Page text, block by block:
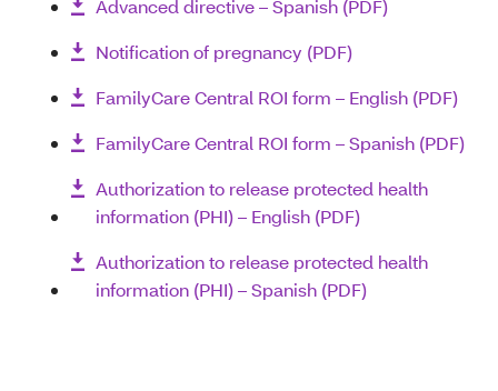
Advanced directive – Spanish (PDF)
Notification of pregnancy (PDF)
FamilyCare Central ROI form – English (PDF)
FamilyCare Central ROI form – Spanish (PDF)
Authorization to release protected health
information (PHI) – English (PDF)
Authorization to release protected health
information (PHI) – Spanish (PDF)